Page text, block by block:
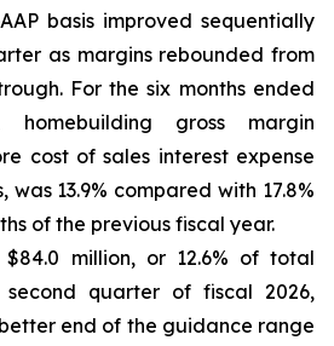
basis improved sequentially
as margins rebounded from
For the six months ended
gross margin
cost of sales interest expense
13.9% compared with 17.8%
of the previous fiscal year.
$84.0 million, or 12.6% of total
second quarter of fiscal 2026,
end of the guidance range